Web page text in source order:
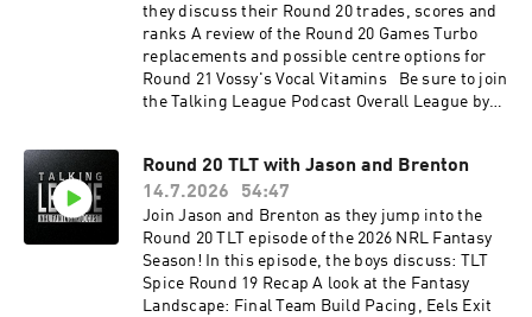
they discuss their Round 20 trades, scores and
ranks A review of the Round 20 Games Turbo
replacements and possible centre options for
Round 21 Vossy's Vocal Vitamins Be sure to join
the Talking League Podcast Overall League by
privacy information.
Round 20 TLT with Jason and Brenton
14.7.2026
54:47
Join Jason and Brenton as they jump into the
Round 20 TLT episode of the 2026 NRL Fantasy
Season! In this episode, the boys discuss: TLT
Spice Round 19 Recap A look at the Fantasy
Landscape: Final Team Build Pacing, Eels Exit